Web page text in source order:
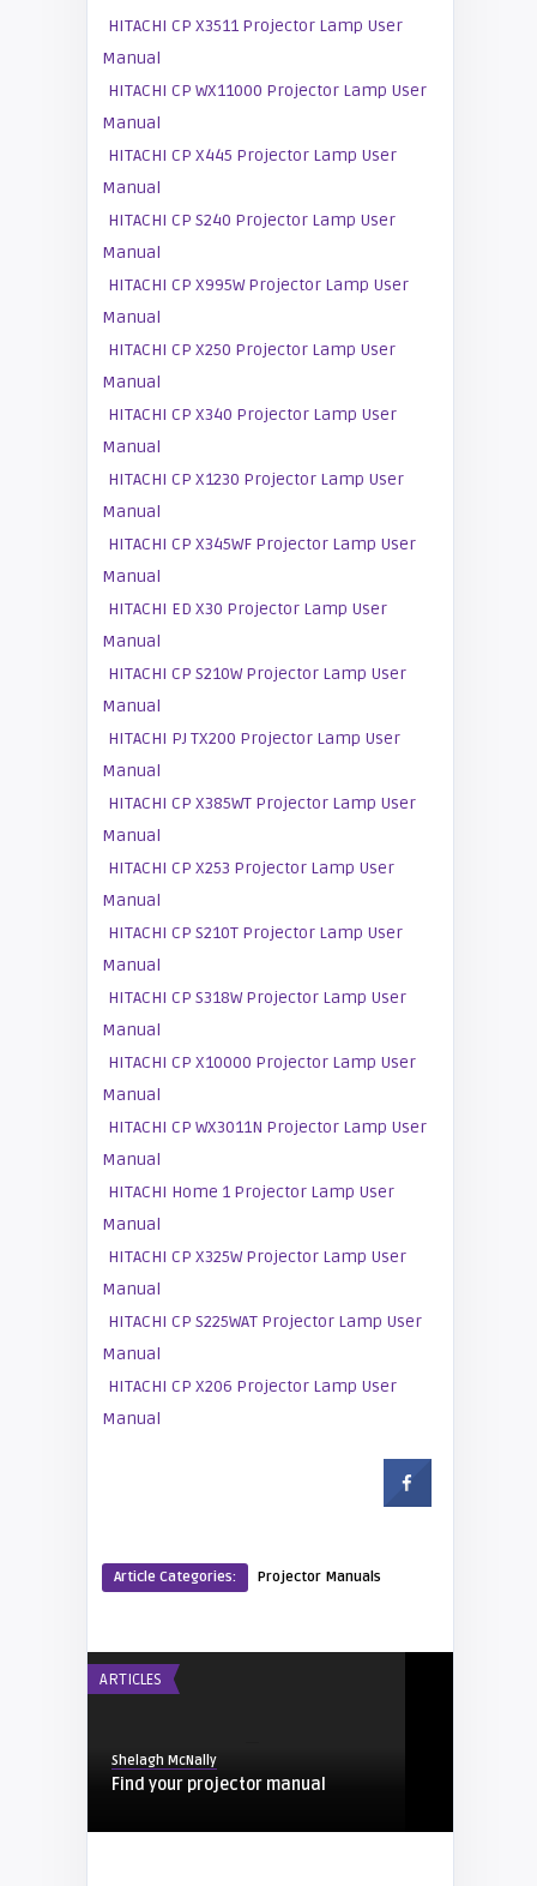
HITACHI CP X3511 Projector Lamp User
Manual
HITACHI CP WX11000 Projector Lamp User
Manual
HITACHI CP X445 Projector Lamp User
Manual
HITACHI CP S240 Projector Lamp User
Manual
HITACHI CP X995W Projector Lamp User
Manual
HITACHI CP X250 Projector Lamp User
Manual
HITACHI CP X340 Projector Lamp User
Manual
HITACHI CP X1230 Projector Lamp User
Manual
HITACHI CP X345WF Projector Lamp User
Manual
HITACHI ED X30 Projector Lamp User
Manual
HITACHI CP S210W Projector Lamp User
Manual
HITACHI PJ TX200 Projector Lamp User
Manual
HITACHI CP X385WT Projector Lamp User
Manual
HITACHI CP X253 Projector Lamp User
Manual
HITACHI CP S210T Projector Lamp User
Manual
HITACHI CP S318W Projector Lamp User
Manual
HITACHI CP X10000 Projector Lamp User
Manual
HITACHI CP WX3011N Projector Lamp User
Manual
HITACHI Home 1 Projector Lamp User
Manual
HITACHI CP X325W Projector Lamp User
Manual
HITACHI CP S225WAT Projector Lamp User
Manual
HITACHI CP X206 Projector Lamp User
Manual
Article Categories: Projector Manuals
ARTICLES
Shelagh McNally
Find your projector manual